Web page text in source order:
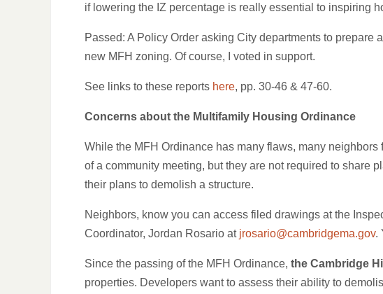
if lowering the IZ percentage is really essential to inspiring
Passed: A Policy Order asking City departments to
new MFH zoning. Of course, I voted in support.
See links to these reports here, pp. 30-46 & 47-60.
Concerns about the Multifamily Housing Ordinance
While the MFH Ordinance has many flaws, many
of a community meeting, but they are not required to share
their plans to demolish a structure.
Neighbors, know you can access filed drawings at the
Coordinator, Jordan Rosario at jrosario@cambridgema.gov.
Since the passing of the MFH Ordinance, the Cambridge
properties. Developers want to assess their ability to